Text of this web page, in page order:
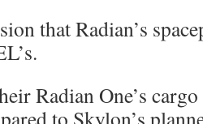
that Radian’s
Radian One’s
to Skylon’s